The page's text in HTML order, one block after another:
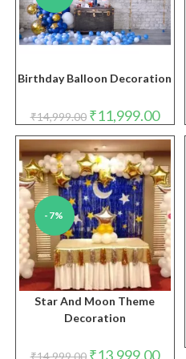
Birthday Balloon Decoration
₹14,999.00 Original
price
was:
₹14,999.00.
₹11,999.00price
is:
-7%
Star And Moon Theme
Decoration
₹14,999.00 Original
₹13,999.00